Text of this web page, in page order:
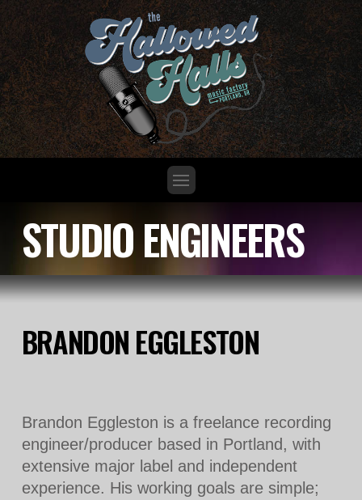
STUDIO ENGINEERS
BRANDON EGGLESTON
Brandon Eggleston is a freelance recording
engineer/producer based in Portland, with
extensive major label and independent
experience. His working goals are simple;